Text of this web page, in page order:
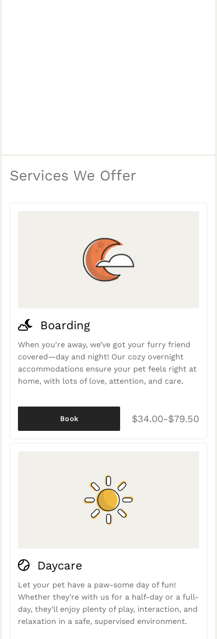
Services We Offer
Boarding
When you're away, we’ve got your furry friend
covered—day and night! Our cozy overnight
accommodations ensure your pet feels right at
home, with lots of love, attention, and care.
$34.00-$79.50
Book
Daycare
Let your pet have a paw-some day of fun!
Whether they’re with us for a half-day or a full-
day, they'll enjoy plenty of play, interaction, and
relaxation in a safe, supervised environment.